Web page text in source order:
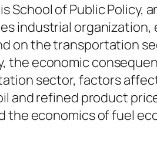
of Public Policy,
industrial
on the transportation
the economic
sector, factors
and refined product
the economics of fuel